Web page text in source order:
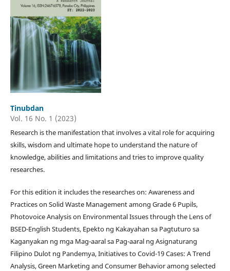
Tinubdan
Vol. 16 No. 1 (2023)
Research is the manifestation that involves a vital role for acquiring
skills, wisdom and ultimate hope to understand the nature of
knowledge, abilities and limitations and tries to improve quality
researches.
For this edition it includes the researches on: Awareness and
Practices on Solid Waste Management among Grade 6 Pupils,
Photovoice Analysis on Environmental Issues through the Lens of
BSED-English Students, Epekto ng Kakayahan sa Pagtuturo sa
Kaganyakan ng mga Mag-aaral sa Pag-aaral ng Asignaturang
Filipino Dulot ng Pandemya, Initiatives to Covid-19 Cases: A Trend
Analysis, Green Marketing and Consumer Behavior among selected